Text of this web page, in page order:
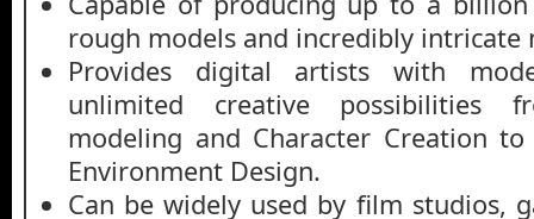
rough models and incredibly intricate
Provides digital artists with
unlimited creative possibilities
modeling and Character Creation
Environment Design.
Can be widely used by film studios,